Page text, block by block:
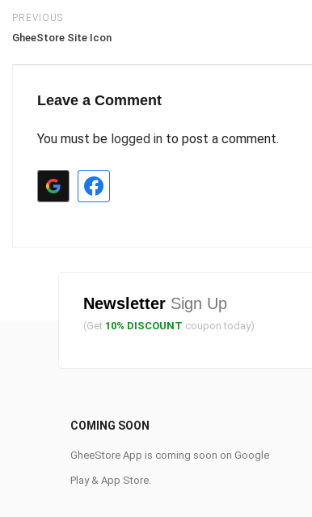
PREVIOUS
GheeStore Site Icon
Leave a Comment
You must be logged in to post a comment.
Newsletter Sign Up
(Get 10% DISCOUNT coupon today)
COMING SOON
GheeStore App is coming soon on Google
Play & App Store.